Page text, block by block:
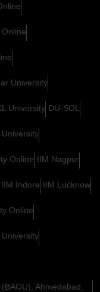
University
University DU-SOL
Online IIM Nagpur
IIM Indore IIM Lucknow
Online
Ahmedabad,